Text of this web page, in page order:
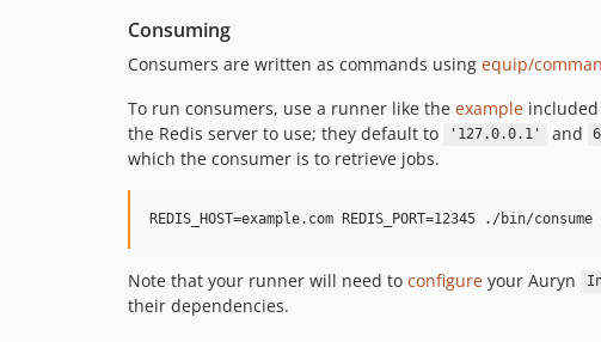
Consuming
Consumers are written as commands using equip/
To run consumers, use a runner like the example
the Redis server to use; they default to
'127.0.0.1' and
which the consumer is to retrieve jobs.
Note that your runner will need to configure your Auryn
their dependencies.